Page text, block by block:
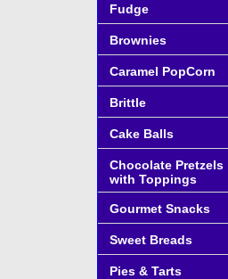
Fudge
Brownies
Caramel PopCorn
Brittle
Cake Balls
Chocolate Pretzels
with Toppings
Gourmet Snacks
Sweet Breads
Pies & Tarts